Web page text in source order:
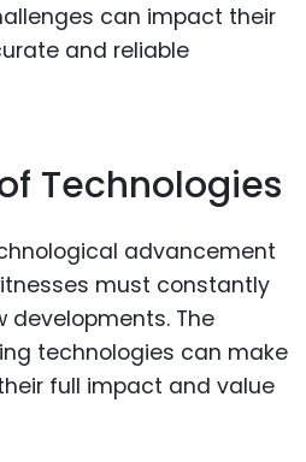
can impact their
and reliable
Technologies
advancement
must constantly
developments. The
technologies can make
full impact and value